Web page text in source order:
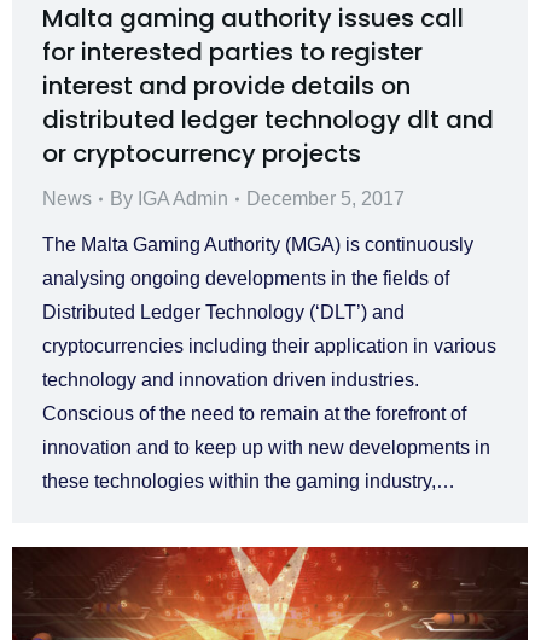
Malta gaming authority issues call
for interested parties to register
interest and provide details on
distributed ledger technology dlt and
or cryptocurrency projects
News By IGA Admin December 5, 2017
The Malta Gaming Authority (MGA) is continuously
analysing ongoing developments in the fields of
Distributed Ledger Technology (‘DLT’) and
cryptocurrencies including their application in various
technology and innovation driven industries.
Conscious of the need to remain at the forefront of
innovation and to keep up with new developments in
these technologies within the gaming industry,…